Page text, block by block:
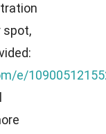
spot,
e/